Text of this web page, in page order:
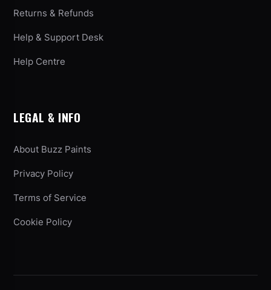
Returns & Refunds
Help & Support Desk
Help Centre
LEGAL & INFO
About Buzz Paints
Privacy Policy
Terms of Service
Cookie Policy